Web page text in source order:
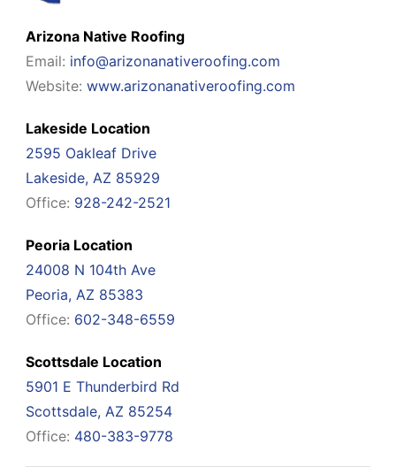
Arizona Native Roofing
Email: info@arizonanativeroofing.com
Website:www.arizonanativeroofing.com
Lakeside Location
2595 Oakleaf Drive
Lakeside, AZ 85929
Office: 928-242-2521
Peoria Location
24008 N 104th Ave
Peoria, AZ 85383
Office: 602-348-6559
Scottsdale Location
5901 E Thunderbird Rd
Scottsdale, AZ 85254
Office: 480-383-9778